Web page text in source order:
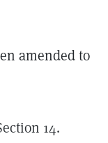
amended to
14.